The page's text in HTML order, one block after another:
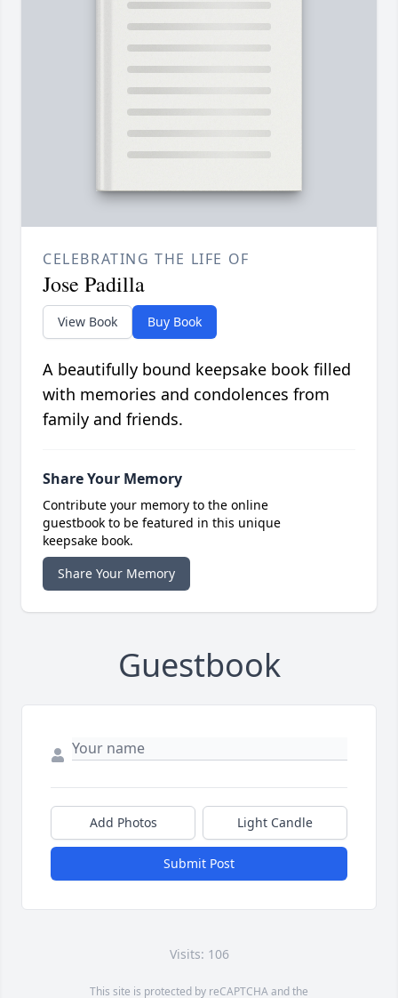
CELEBRATING THE LIFE OF
Jose Padilla
View Book Buy Book
A beautifully bound keepsake book filled
with memories and condolences from
family and friends.
Share Your Memory
Contribute your memory to the online
guestbook to be featured in this unique
keepsake book.
Share Your Memory
Guestbook
Add Photos Light Candle
Submit Post
Visits: 106
This site is protected by reCAPTCHA and the